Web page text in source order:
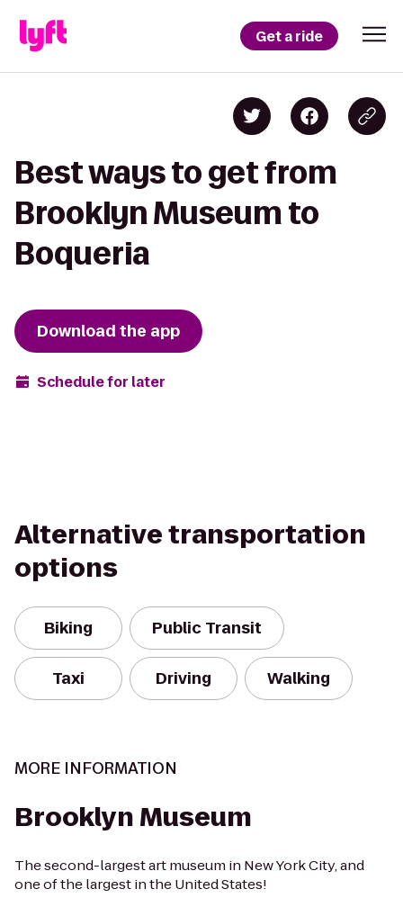
Get a ride
Best ways to get from
Brooklyn Museum to
Boqueria
Download the app
Schedule for later
Alternative transportation
options
Biking Public Transit
Taxi Driving Walking
MORE INFORMATION
Brooklyn Museum
The second-largest art museum in New York City, and
one of the largest in the United States!